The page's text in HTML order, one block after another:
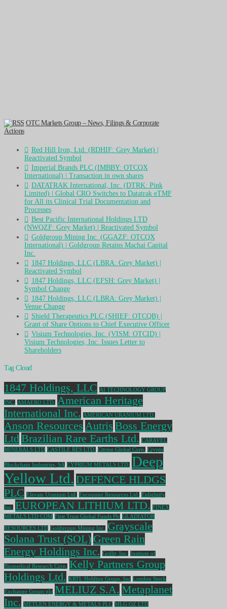
OTC Markets Group – News, Filings & Corporate
Actions
Red Hill Iron, Ltd. (RDHIF: Grey Market) |
Reactivated Symbol
Imperial Brands PLC (IMBBY: OTCQX
International) | Transaction in own shares
DATATRAK International, Inc. (DTRK: Pink
Limited) | Global CRO Switches to Datatrak eTMF
for All its Clinical Trial Documentation and
Processes
Best Pacific International Holdings LTD
(NWQZF: Grey Market) | Reactivated Symbol
Goldgroup Mining Inc. (GGAZF: OTCQX
International) | Goldgroup Retains Machai Capital
Inc.
1847 Holdings, LLC (LBRA: Grey Market) |
Reactivated Symbol
1847 Holdings, LLC (EFSH: Grey Market) |
Symbol Change
1847 Holdings, LLC (LBRA: Grey Market) |
Venue Change
Shield Therapeutics PLC (SHIEF: OTCQB) |
Grant of Share Options to Chief Executive Officer
Visium Technologies, Inc. (VISM: OTCID) |
Visium Technologies, Inc. Issues Letter to
Shareholders
Tag Cloud
1847 Holdings, LLC AI TECHNOLOGY GROUP
INC. AMAERO LTD.
American Heritage
International Inc.
AMERICAN URANIUM LTD.
Anson Resources Autris Boss Energy
Ltd Brazilian Rare Earths Ltd. CARAVEL
MINERALS LTD CASTILE RES LTD. Citrine Global Corp. Crypto
Blockchain Industries, SA CYPRIUM METALS LTD.
Deep
Yellow Ltd. DEFENCE HLDGS
PLC Elevate Uranium Ltd. Encounter Resources Ltd. Enlightify
Inc. EUROPEAN LITHIUM LTD. FINEX
METALS LTD COM First Trust Global Funds Plc GLADIATOR
RESOURCES LTD Goldgroup Mining Inc.
Grayscale
Solana Trust (SOL) Green Rain
Energy Holdings Inc. Grillit, Inc. Institute of
Biomedical Research Corp.
Kelly Partners Group
Holdings Ltd. KRTL Holding Group, Inc London Stock
Exchange Group plc MELIUZ S.A. Metaplanet
Inc. METLEN ENERGY & METALS PLC MLG OZ LTD